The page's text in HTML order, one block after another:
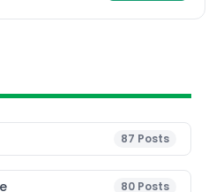
87 Posts
80 Posts